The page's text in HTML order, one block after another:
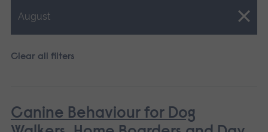
August
Close.
Clear all filters
Canine Behaviour for Dog